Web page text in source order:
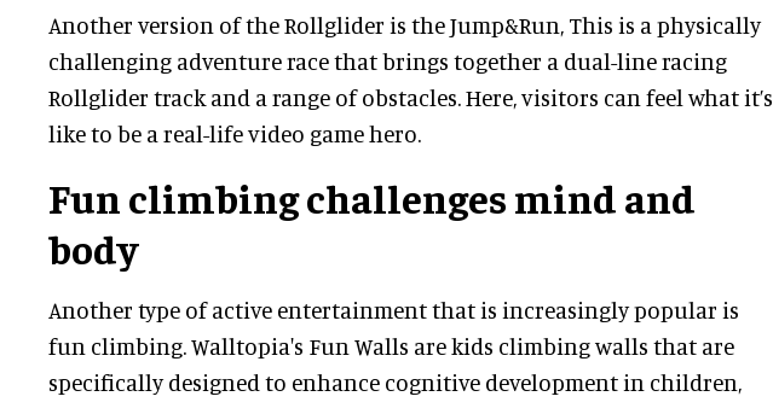
Another version of the Rollglider is the Jump&Run, This is a physically
challenging adventure race that brings together a dual-line racing
Rollglider track and a range of obstacles. Here, visitors can feel what it’s
like to be a real-life video game hero.
Fun climbing challenges mind and
body
Another type of active entertainment that is increasingly popular is
fun climbing. Walltopia's Fun Walls are kids climbing walls that are
specifically designed to enhance cognitive development in children,